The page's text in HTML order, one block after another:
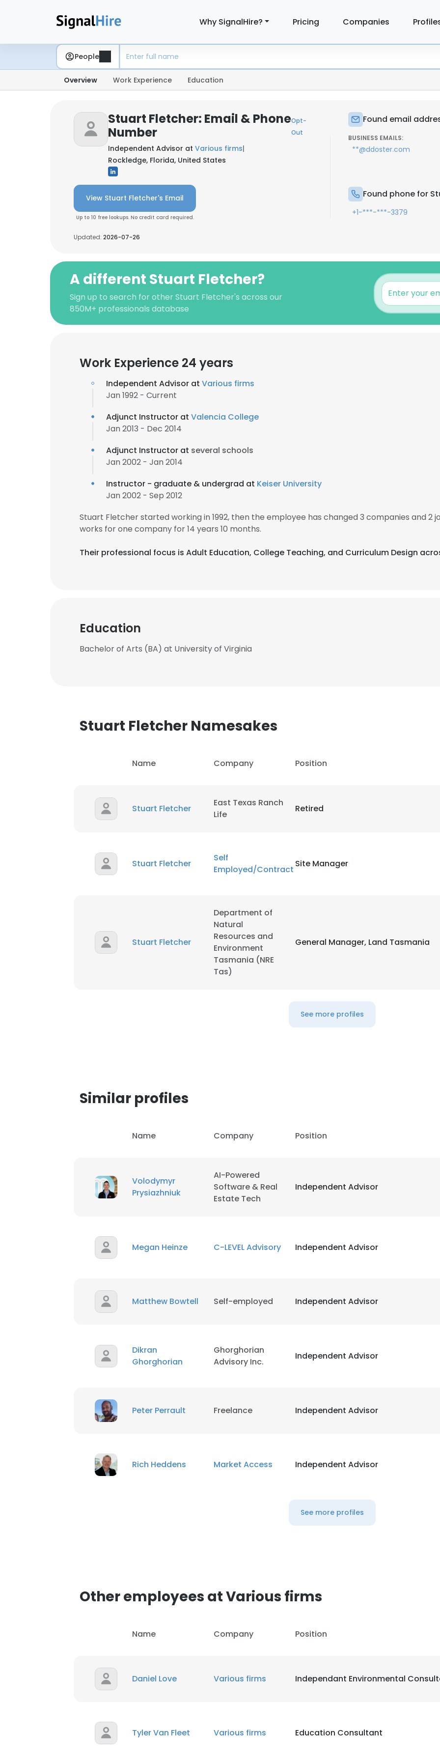
Why SignalHire? Pricing Companies
People
Overview Work Experience Education
Stuart Fletcher: Email & Phone
Number
Opt-
Out
Independent Advisor at Various firms|
Rockledge, Florida, United States
View Stuart Fletcher's Email
Up to 10 free lookups. No credit card required.
Updated: 2026-07-26
Found email
BUSINESS EMAILS:
**@ddoster.com
Found phone for
+1-***-***-3379
A different Stuart Fletcher?
Sign up to search for other Stuart Fletcher's across our
850M+ professionals database
Work Experience 24 years
Independent Advisor at Various firms
Jan 1992 - Current
Adjunct Instructor at Valencia College
Jan 2013 - Dec 2014
Adjunct Instructor at several schools
Jan 2002 - Jan 2014
Instructor - graduate & undergrad at Keiser University
Jan 2002 - Sep 2012
Stuart Fletcher started working in 1992, then the employee has changed 3 companies and 2
works for one company for 14 years 10 months.
Their professional focus is Adult Education, College Teaching, and Curriculum Design
Education
Bachelor of Arts (BA) at University of Virginia
Stuart Fletcher Namesakes
Name Company Position
Stuart Fletcher
East Texas Ranch
Life
Retired
Stuart Fletcher
Self
Employed/Contract
Site Manager
Stuart Fletcher
Department of
Natural
Resources and
Environment
Tasmania (NRE
Tas)
General Manager, Land Tasmania
See more profiles
Similar profiles
Name Company Position
Volodymyr
Prysiazhniuk
AI-Powered
Software & Real
Estate Tech
Independent Advisor
Megan Heinze C-LEVEL Advisory Independent Advisor
Matthew Bowtell Self-employed Independent Advisor
Dikran
Ghorghorian
Ghorghorian
Advisory Inc.
Independent Advisor
Peter Perrault Freelance Independent Advisor
Rich Heddens Market Access Independent Advisor
See more profiles
Other employees at Various firms
Name Company Position
Daniel Love Various firms Independant Environmental
Tyler Van Fleet Various firms Education Consultant
cookies in accordance with our Cookie Policy.